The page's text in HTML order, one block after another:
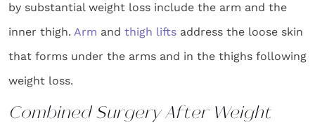
by substantial weight loss include the arm and the
inner thigh. Arm and thigh lifts address the loose skin
that forms under the arms and in the thighs following
weight loss.
Combined Surgery After Weight